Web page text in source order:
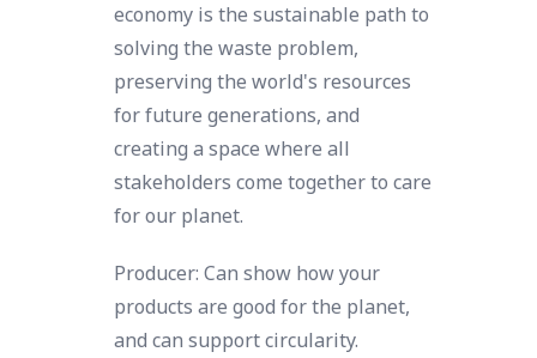
economy is the sustainable path to
solving the waste problem,
preserving the world's resources
for future generations, and
creating a space where all
stakeholders come together to care
for our planet.
Producer: Can show how your
products are good for the planet,
and can support circularity.